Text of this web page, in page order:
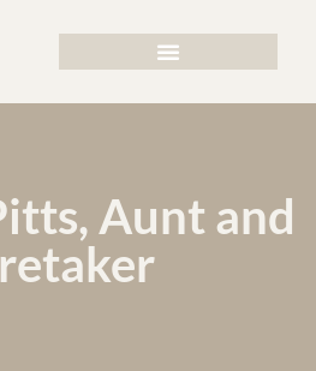
Aunt and